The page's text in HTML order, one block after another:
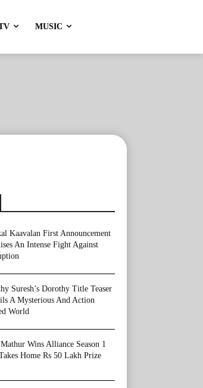
MUSIC
Kaavalan First Announcement
An Intense Fight Against
Suresh’s Dorothy Title Teaser
A Mysterious And Action
World
Wins Alliance Season 1
Home Rs 50 Lakh Prize